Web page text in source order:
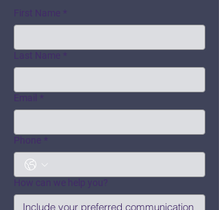
First Name *
Last Name *
Email *
Phone *
How can we help you?